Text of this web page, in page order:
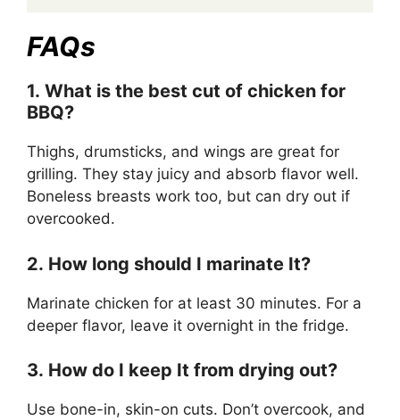
FAQs
1. What is the best cut of chicken for
BBQ?
Thighs, drumsticks, and wings are great for
grilling. They stay juicy and absorb flavor well.
Boneless breasts work too, but can dry out if
overcooked.
2. How long should I marinate It?
Marinate chicken for at least 30 minutes. For a
deeper flavor, leave it overnight in the fridge.
3. How do I keep It from drying out?
Use bone-in, skin-on cuts. Don’t overcook, and